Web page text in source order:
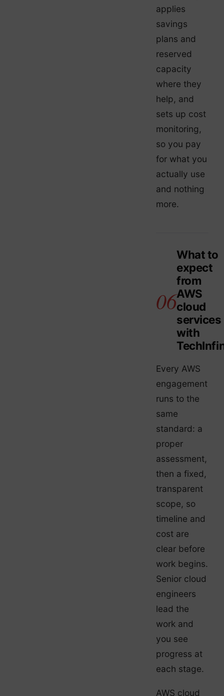
applies
savings
plans and
reserved
capacity
where they
help, and
sets up cost
monitoring,
so you pay
for what you
actually use
and nothing
more.
What to
expect
from
AWS
cloud
services
with
Every AWS
engagement
runs to the
same
standard: a
proper
assessment,
then a fixed,
transparent
scope, so
timeline and
cost are
clear before
work begins.
Senior cloud
engineers
lead the
work and
you see
progress at
each stage.
AWS cloud